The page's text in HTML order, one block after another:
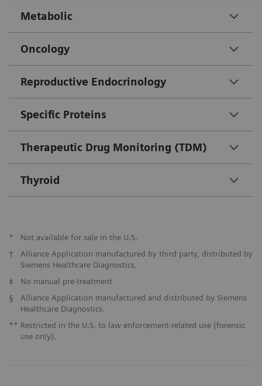
Metabolic
Oncology
Reproductive Endocrinology
Specific Proteins
Therapeutic Drug Monitoring (TDM)
Thyroid
*
Not available for sale in the U.S.
†
Alliance Application manufactured by third party, distributed by
Siemens Healthcare Diagnostics.
‡
No manual pre-treatment
§
Alliance Application manufactured and distributed by Siemens
Healthcare Diagnostics.
** Restricted in the U.S. to law enforcement-related use (forensic
use only).